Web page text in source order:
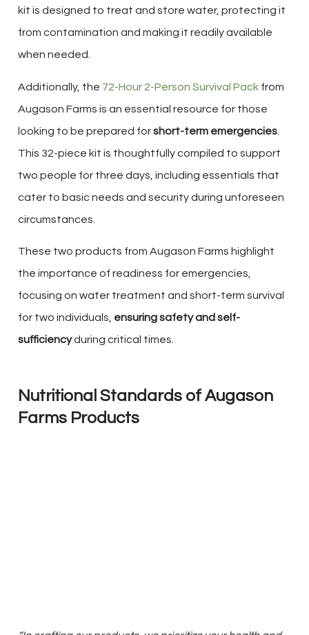
kit is designed to treat and store water, protecting it
from contamination and making it readily available
when needed.
Additionally, the 72-Hour 2-Person Survival Pack from
Augason Farms is an essential resource for those
looking to be prepared forshort-term emergencies
This 32-piece kit is thoughtfully compiled to support
two people for three days, including essentials that
cater to basic needs and security during unforeseen
circumstances.
These two products from Augason Farms highlight
the importance of readiness for emergencies,
focusing on water treatment and short-term survival
for two individuals, ensuring safety and self-
sufficiencyduring critical times.
Nutritional Standards of Augason
Farms Products